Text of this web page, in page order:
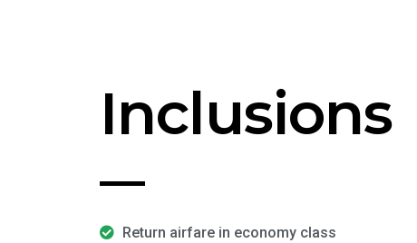
Inclusions
Return airfare in economy class